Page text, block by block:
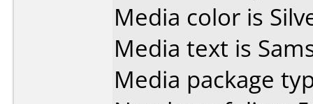
Media color is
Media text is
Media package